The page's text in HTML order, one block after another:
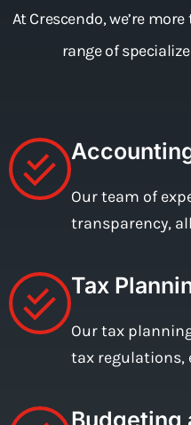
At Crescendo, we’re
range of
Our team of
transparency,
Tax
Our tax
tax regulations,
Budgeting